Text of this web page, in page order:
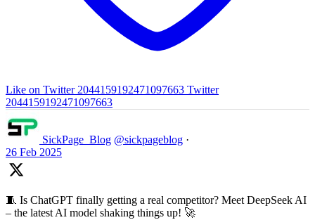
Like on Twitter 2044159192471097663 Twitter
2044159192471097663
SickPage_Blog @sickpageblog ·
26 Feb 2025
🧵 Is ChatGPT finally getting a real competitor? Meet DeepSeek AI
– the latest AI model shaking things up! 🚀